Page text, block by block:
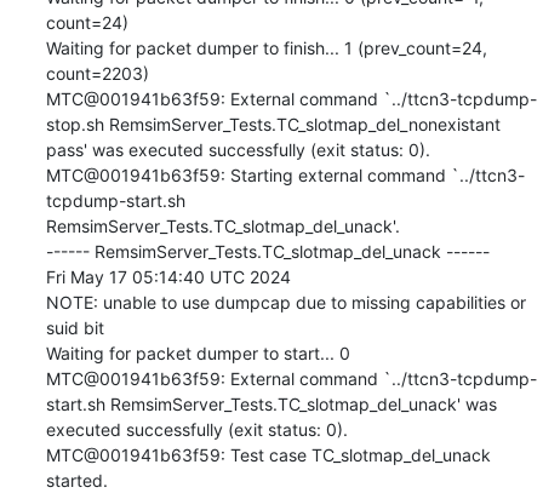
count=24)
Waiting for packet dumper to finish... 1 (prev_count=24,
count=2203)
MTC@001941b63f59: External command `../ttcn3-tcpdump-
stop.sh RemsimServer_Tests.TC_slotmap_del_nonexistant
pass' was executed successfully (exit status: 0).
MTC@001941b63f59: Starting external command `../ttcn3-
tcpdump-start.sh
RemsimServer_Tests.TC_slotmap_del_unack'.
------ RemsimServer_Tests.TC_slotmap_del_unack ------
Fri May 17 05:14:40 UTC 2024
NOTE: unable to use dumpcap due to missing capabilities or
suid bit
Waiting for packet dumper to start... 0
MTC@001941b63f59: External command `../ttcn3-tcpdump-
start.sh RemsimServer_Tests.TC_slotmap_del_unack' was
executed successfully (exit status: 0).
MTC@001941b63f59: Test case TC_slotmap_del_unack
started.